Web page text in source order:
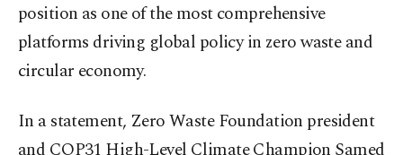
position as one of the most comprehensive
platforms driving global policy in zero waste and
circular economy.
In a statement, Zero Waste Foundation president